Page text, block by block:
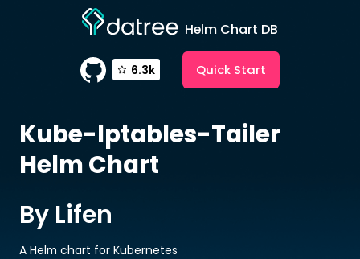
Helm Chart DB
6.3k Quick Start
Kube-Iptables-Tailer
Helm Chart
By Lifen
A Helm chart for Kubernetes